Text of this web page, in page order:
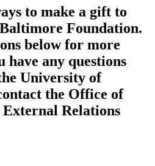
to make a gift to
Foundation.
below for more
any questions
University of
the Office of
Relations